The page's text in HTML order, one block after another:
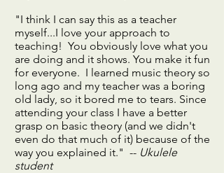
"I think I can say this as a teacher
myself...I love your approach to
teaching! You obviously love what you
are doing and it shows. You make it fun
for everyone. I learned music theory so
long ago and my teacher was a boring
old lady, so it bored me to tears. Since
attending your class I have a better
grasp on basic theory (and we didn't
even do that much of it) because of the
way you explained it." -- Ukulele
student